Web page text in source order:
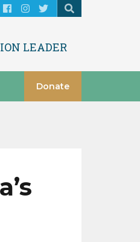
LEADER
Donate